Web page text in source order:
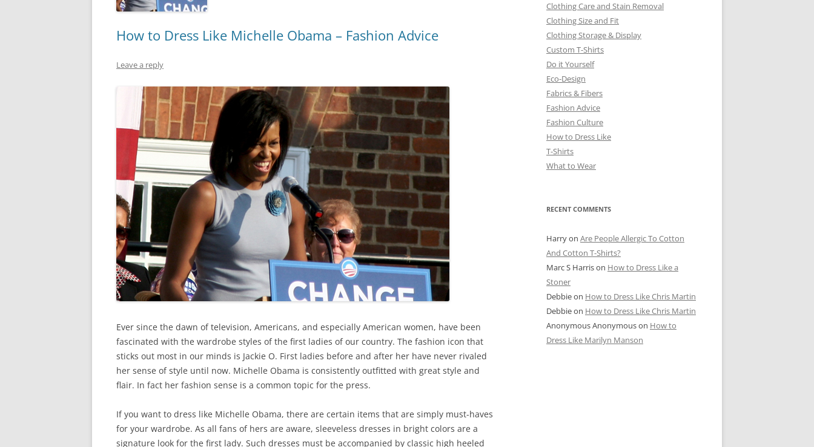
How to Dress Like Michelle Obama – Fashion Advice
Leave a reply
Ever since the dawn of television, Americans, and especially American women, have been
fascinated with the wardrobe styles of the first ladies of our country. The fashion icon that
sticks out most in our minds is Jackie O. First ladies before and after her have never rivaled
her sense of style until now. Michelle Obama is consistently outfitted with great style and
flair. In fact her fashion sense is a common topic for the press.
If you want to dress like Michelle Obama, there are certain items that are simply must-haves
for your wardrobe. As all fans of hers are aware, sleeveless dresses in bright colors are a
signature look for the first lady. Such dresses must be accompanied by classic high heeled
Clothing Care and Stain Removal
Clothing Size and Fit
Clothing Storage & Display
Custom T-Shirts
Do it Yourself
Eco-Design
Fabrics & Fibers
Fashion Advice
Fashion Culture
How to Dress Like
T-Shirts
What to Wear
RECENT COMMENTS
Harryon Are People Allergic To Cotton
And Cotton T-Shirts?
Marc S Harrison How to Dress Like a
Stoner
Debbieon How to Dress Like Chris Martin
Debbieon How to Dress Like Chris Martin
Anonymous Anonymouson How to
Dress Like Marilyn Manson